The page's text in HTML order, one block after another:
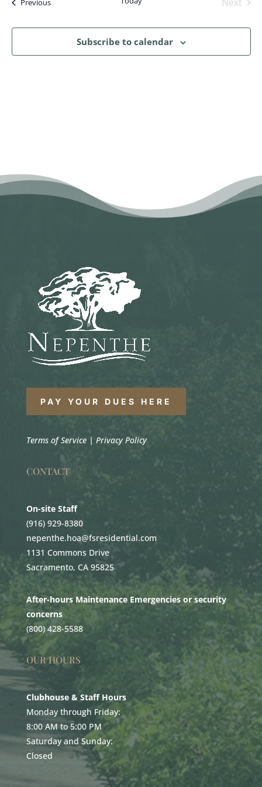
Previous
Subscribe to calendar
PAY YOUR DUES HERE
Terms of Service| Privacy Policy
CONTACT
On-site Staff
(916) 929-8380
nepenthe.hoa@fsresidential.com
1131 Commons Drive
Sacramento, CA 95825
After-hours Maintenance Emergencies or security
concerns
(800) 428-5588
OUR HOURS
Clubhouse & Staff Hours
Monday through Friday:
8:00 AM to 5:00 PM
Saturday and Sunday:
Closed